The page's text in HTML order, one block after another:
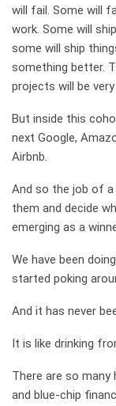
will fail. Some will
work. Some will
some will ship
something better.
projects will be very
But inside this
next Google,
Airbnb.
And so the job of
them and decide
emerging as a
We have been
started poking
And it has never
It is like drinking
There are so many
and blue-chip